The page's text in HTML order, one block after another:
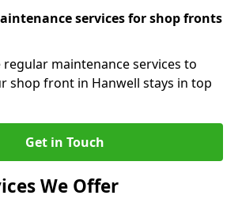
services for shop fronts
regular maintenance services to
shop front in Hanwell stays in top
Get in Touch
We Offer